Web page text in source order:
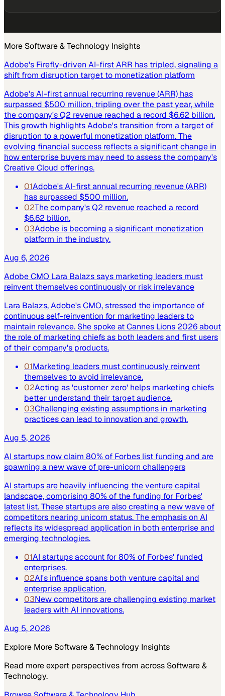
More Software & Technology Insights
Adobe's Firefly-driven AI-first ARR has tripled, signaling a
shift from disruption target to monetization platform
Adobe's AI-first annual recurring revenue (ARR) has
surpassed $500 million, tripling over the past year, while
the company's Q2 revenue reached a record $6.62 billion.
This growth highlights Adobe's transition from a target of
disruption to a powerful monetization platform. The
evolving financial success reflects a significant change in
how enterprise buyers may need to assess the company's
Creative Cloud offerings.
01Adobe's AI-first annual recurring revenue (ARR)
has surpassed $500 million.
02The company's Q2 revenue reached a record
$6.62 billion.
03Adobe is becoming a significant monetization
platform in the industry.
Aug 6, 2026
Adobe CMO Lara Balazs says marketing leaders must
reinvent themselves continuously or risk irrelevance
Lara Balazs, Adobe's CMO, stressed the importance of
continuous self-reinvention for marketing leaders to
maintain relevance. She spoke at Cannes Lions 2026 about
the role of marketing chiefs as both leaders and first users
of their company's products.
01Marketing leaders must continuously reinvent
themselves to avoid irrelevance.
02Acting as 'customer zero' helps marketing chiefs
better understand their target audience.
03Challenging existing assumptions in marketing
practices can lead to innovation and growth.
Aug 5, 2026
AI startups now claim 80% of Forbes list funding and are
spawning a new wave of pre-unicorn challengers
AI startups are heavily influencing the venture capital
landscape, comprising 80% of the funding for Forbes'
latest list. These startups are also creating a new wave of
competitors nearing unicorn status. The emphasis on AI
reflects its widespread application in both enterprise and
emerging technologies.
01AI startups account for 80% of Forbes' funded
enterprises.
02AI's influence spans both venture capital and
enterprise application.
03New competitors are challenging existing market
leaders with AI innovations.
Aug 5, 2026
Explore More Software & Technology Insights
Read more expert perspectives from across Software &
Technology.